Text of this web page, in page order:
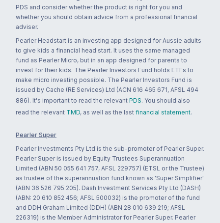
PDS and consider whether the product is right for you and
whether you should obtain advice from a professional financial
adviser.
Pearler Headstart is an investing app designed for Aussie adults
to give kids a financial head start. It uses the same managed
fund as Pearler Micro, but in an app designed for parents to
invest for their kids. The Pearler Investors Fund holds ETFs to
make micro investing possible. The Pearler Investors Fund is
issued by Cache (RE Services) Ltd (ACN 616 465 671, AFSL 494
886). It's important to read the relevant PDS. You should also
read the relevant TMD, as well as the last financial statement.
Pearler Super
Pearler Investments Pty Ltd is the sub-promoter of Pearler Super.
Pearler Super is issued by Equity Trustees Superannuation
Limited (ABN 50 055 641 757, AFSL 229757) (ETSL or the Trustee)
as trustee of the superannuation fund known as 'Super Simplifier'
(ABN 36 526 795 205). Dash Investment Services Pty Ltd (DASH)
(ABN: 20 610 852 456; AFSL 500032) is the promoter of the fund
and DDH Graham Limited (DDH) (ABN 28 010 639 219; AFSL
226319) is the Member Administrator for Pearler Super. Pearler